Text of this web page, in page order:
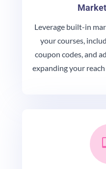
Leverage built-in
your courses,
coupon codes, and
expanding your